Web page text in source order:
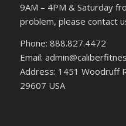
9AM – 4PM & Saturday
problem, please contact
Phone: 888.827.4472
Email:
Address: 1451 Woodruff
29607 USA